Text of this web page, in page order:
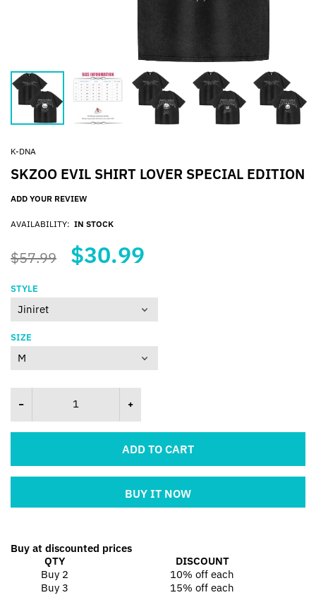
K-DNA
SKZOO EVIL SHIRT LOVER SPECIAL EDITION
ADD YOUR REVIEW
AVAILABILITY: IN STOCK
$57.99 $30.99
STYLE
SIZE
ADD TO CART
BUY IT NOW
Buy at discounted prices
QTY
DISCOUNT
Buy 2
10% off each
Buy 3
15% off each